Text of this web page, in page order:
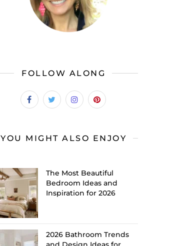
FOLLOW ALONG
YOU MIGHT ALSO ENJOY
The Most Beautiful
Bedroom Ideas and
Inspiration for 2026
2026 Bathroom Trends